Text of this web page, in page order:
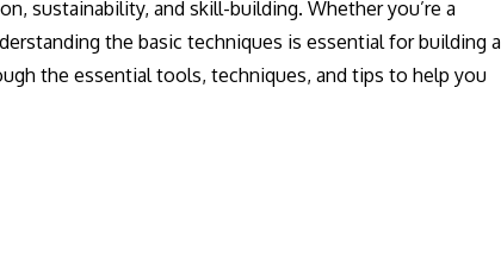
sustainability, and skill-building. Whether you’re a
the basic techniques is essential for building a
the essential tools, techniques, and tips to help you